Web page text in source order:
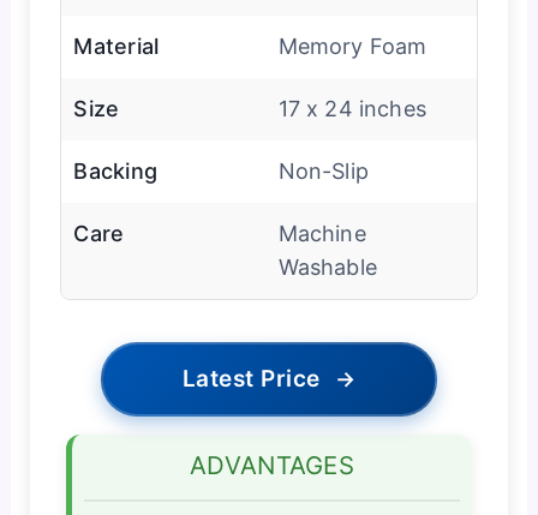
Material Memory Foam
Size 17 x 24 inches
Backing Non-Slip
Care
Machine
Washable
Latest Price →
ADVANTAGES